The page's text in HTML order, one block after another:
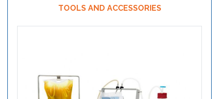
TOOLS AND ACCESSORIES